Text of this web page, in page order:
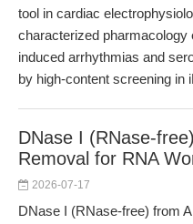
tool in cardiac
characterized pharmacology
induced arrhythmias and
by high-content screening in
DNase I (RNase-
Removal for RNA
2026-07-17
DNase I (RNase-free) from